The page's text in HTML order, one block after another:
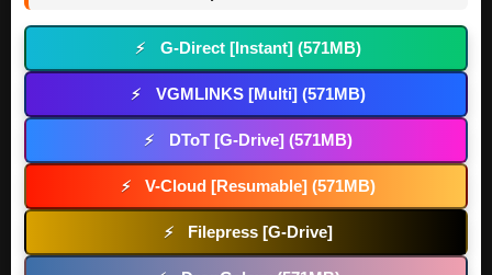
⚡ G-Direct [Instant] (571MB)
⚡ VGMLINKS [Multi] (571MB)
⚡ DToT [G-Drive] (571MB)
⚡ V-Cloud [Resumable] (571MB)
⚡ Filepress [G-Drive]